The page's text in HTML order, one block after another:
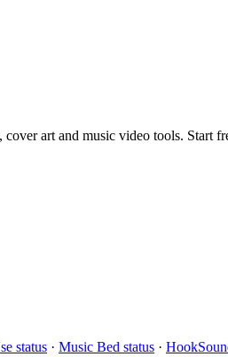
art and music video tools. Start
status · Music Bed status ·